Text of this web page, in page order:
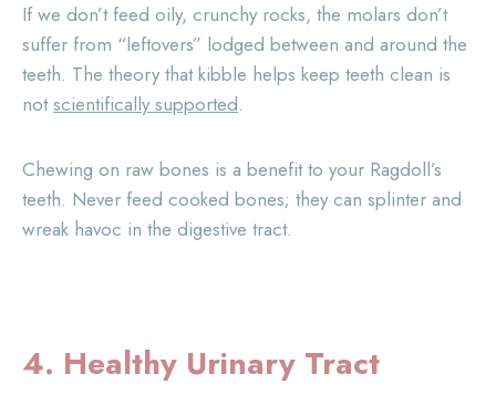
If we don’t feed oily, crunchy rocks, the molars don’t
suffer from “leftovers” lodged between and around the
teeth. The theory that kibble helps keep teeth clean is
notscientifically supported.
Chewing on raw bones is a benefit to your Ragdoll’s
teeth. Never feed cooked bones; they can splinter and
wreak havoc in the digestive tract.
4. Healthy Urinary Tract